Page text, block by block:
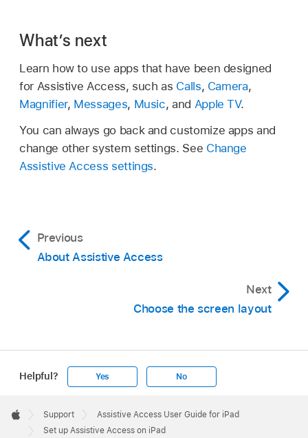
What’s next
Learn how to use apps that have been designed
for Assistive Access, such as Calls, Camera,
Magnifier, Messages, Music, and Apple TV.
You can always go back and customize apps and
change other system settings. See Change
Assistive Access settings.
Previous
About Assistive Access
Next
Choose the screen layout
Helpful? Yes No
Footer

Apple
Support
Assistive Access User Guide for iPad
Set up Assistive Access on iPad